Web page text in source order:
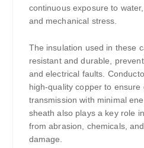
continuous exposure to
and mechanical stress.
The insulation used in these
resistant and durable,
and electrical faults.
high-quality copper to ensure
transmission with minimal
sheath also plays a key role
from abrasion, chemicals,
damage.